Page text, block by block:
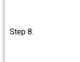
Step 8: